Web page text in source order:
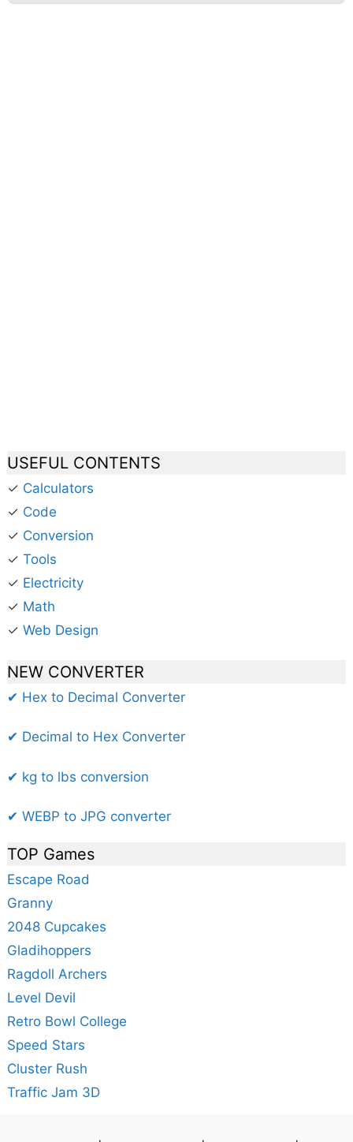
USEFUL CONTENTS
✓ Calculators
✓ Code
✓ Conversion
✓ Tools
✓ Electricity
✓ Math
✓ Web Design
NEW CONVERTER
✔ Hex to Decimal Converter
✔ Decimal to Hex Converter
✔ kg to lbs conversion
✔ WEBP to JPG converter
TOP Games
Escape Road
Granny
2048 Cupcakes
Gladihoppers
Ragdoll Archers
Level Devil
Retro Bowl College
Speed Stars
Cluster Rush
Traffic Jam 3D